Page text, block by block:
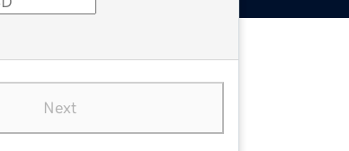
Next